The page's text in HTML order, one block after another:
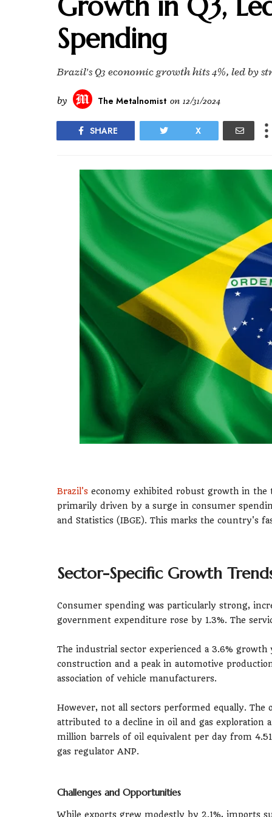
Spending
Brazil's Q3 economic growth hits 4%, led by
by The Metalnomist on 12/31/2024
SHARE X
Brazil's economy exhibited robust growth in the
primarily driven by a surge in consumer
and Statistics (IBGE). This marks the country's
Sector-Specific Growth
Consumer spending was particularly strong,
government expenditure rose by 1.3%. The
The industrial sector experienced a 3.6%
construction and a peak in automotive
association of vehicle manufacturers.
However, not all sectors performed equally. The
attributed to a decline in oil and gas
million barrels of oil equivalent per day from
gas regulator ANP.
Challenges and Opportunities
While exports grew modestly by 2.1%, imports